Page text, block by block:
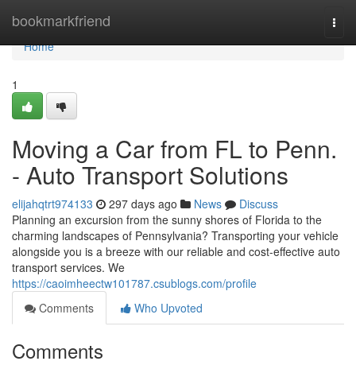
bookmarkfriend
Home
Home
1
Moving a Car from FL to Penn.
- Auto Transport Solutions
elijahqtrt974133 297 days ago News
Discuss
Planning an excursion from the sunny shores of Florida to the
charming landscapes of Pennsylvania? Transporting your vehicle
alongside you is a breeze with our reliable and cost-effective auto
transport services. We
https://caoimheectw101787.csublogs.com/profile
Comments
Who Upvoted
Comments